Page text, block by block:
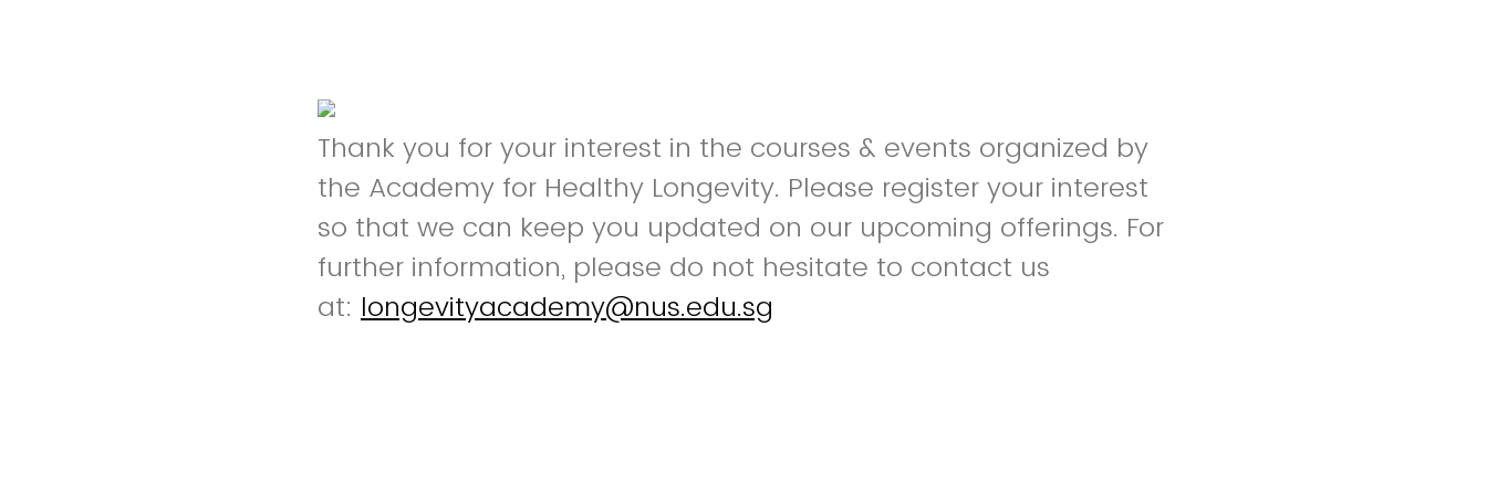
Thank you for your interest in the courses & events organized by
the Academy for Healthy Longevity. Please register your interest
so that we can keep you updated on our upcoming offerings. For
further information, please do not hesitate to contact us
at: longevityacademy@nus.edu.sg